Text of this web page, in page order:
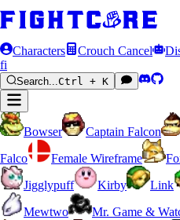
Characters Crouch Cancel
fi
Search...Ctrl + K
Bowser Captain Falcon
Falco
Female Wireframe
Jigglypuff
Kirby Link
Mewtwo
Mr. Game &